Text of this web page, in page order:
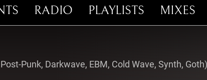
RADIO PLAYLISTS MIXES
Punk, Darkwave, EBM, Cold Wave, Synth, Goth)